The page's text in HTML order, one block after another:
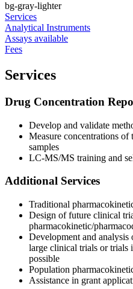
bg-gray-lighter
Services
Analytical Instruments
Assays available
Fees
Services
Drug Concentration
Develop and validate
Measure concentrations
samples
LC-MS/MS training and
Additional Services
Traditional
Design of future clinical
pharmacokinetic/
Development and
large clinical trials or trials
possible
Population
Assistance in grant